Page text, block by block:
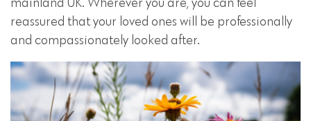
mainland UK. Wherever you are, you can feel
reassured that your loved ones will be professionally
and compassionately looked after.